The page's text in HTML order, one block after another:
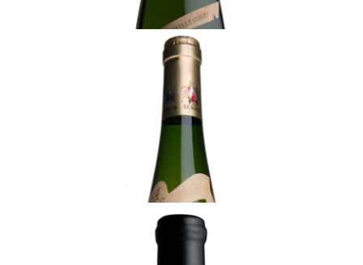
2017 Pinot Gris, Rolly-Gassmann
¥6,050 (Tax Inc.) - 750ml
ADD TO CART
2021 Gewürztraminer, Kappelweg de